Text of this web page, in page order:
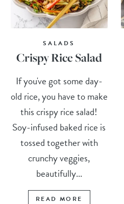
SALADS
Crispy Rice Salad
If you've got some day-
old rice, you have to make
this crispy rice salad!
Soy-infused baked rice is
tossed together with
crunchy veggies,
beautifully...
READ MORE